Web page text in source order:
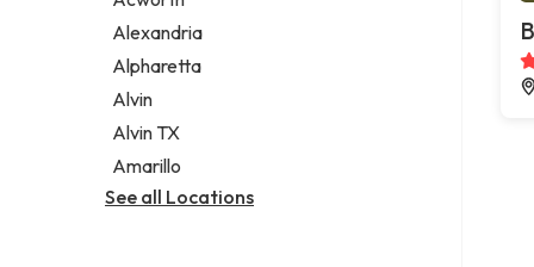
Legal services
Notary public
Personal injury attorney
Alexandria
Alpharetta
Alvin
Alvin TX
Amarillo
See all Locations